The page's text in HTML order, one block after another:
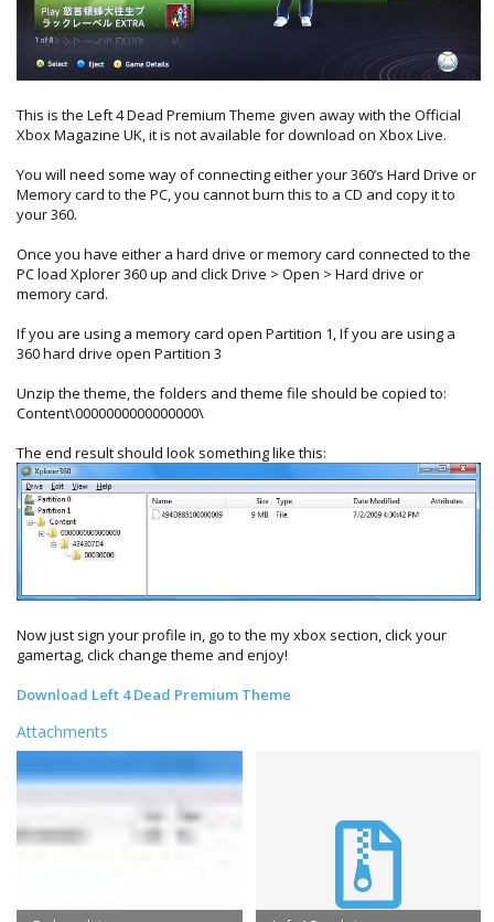
This is the Left 4 Dead Premium Theme given away with the Official
Xbox Magazine UK, it is not available for download on Xbox Live.
You will need some way of connecting either your 360’s Hard Drive or
Memory card to the PC, you cannot burn this to a CD and copy it to
your 360.
Once you have either a hard drive or memory card connected to the
PC load Xplorer 360 up and click Drive > Open > Hard drive or
memory card.
If you are using a memory card open Partition 1, If you are using a
360 hard drive open Partition 3
Unzip the theme, the folders and theme file should be copied to:
Content\0000000000000000\
The end result should look something like this:
Now just sign your profile in, go to the my xbox section, click your
gamertag, click change theme and enjoy!
Download Left 4 Dead Premium Theme
Attachments